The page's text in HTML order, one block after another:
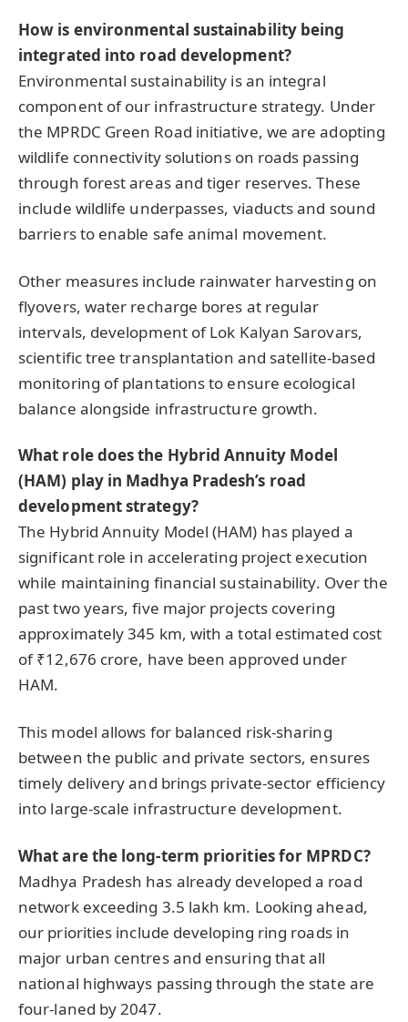
How is environmental sustainability being
integrated into road development?
Environmental sustainability is an integral
component of our infrastructure strategy. Under
the MPRDC Green Road initiative, we are adopting
wildlife connectivity solutions on roads passing
through forest areas and tiger reserves. These
include wildlife underpasses, viaducts and sound
barriers to enable safe animal movement.
Other measures include rainwater harvesting on
flyovers, water recharge bores at regular
intervals, development of Lok Kalyan Sarovars,
scientific tree transplantation and satellite-based
monitoring of plantations to ensure ecological
balance alongside infrastructure growth.
What role does the Hybrid Annuity Model
(HAM) play in Madhya Pradesh’s road
development strategy?
The Hybrid Annuity Model (HAM) has played a
significant role in accelerating project execution
while maintaining financial sustainability. Over the
past two years, five major projects covering
approximately 345 km, with a total estimated cost
of ₹12,676 crore, have been approved under
HAM.
This model allows for balanced risk-sharing
between the public and private sectors, ensures
timely delivery and brings private-sector efficiency
into large-scale infrastructure development.
What are the long-term priorities for MPRDC?
Madhya Pradesh has already developed a road
network exceeding 3.5 lakh km. Looking ahead,
our priorities include developing ring roads in
major urban centres and ensuring that all
national highways passing through the state are
four-laned by 2047.